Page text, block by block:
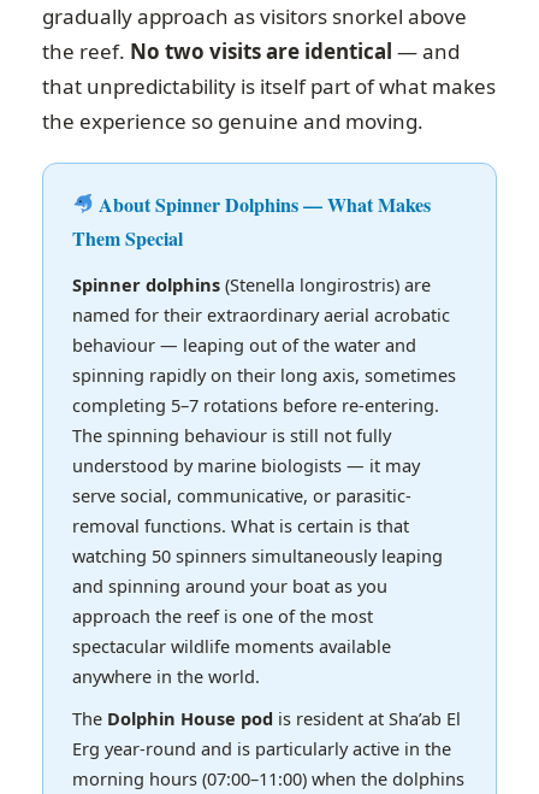
gradually approach as visitors snorkel above
the reef. No two visits are identical — and
that unpredictability is itself part of what makes
the experience so genuine and moving.
About Spinner Dolphins — What Makes
Them Special
Spinner dolphins (Stenella longirostris) are
named for their extraordinary aerial acrobatic
behaviour — leaping out of the water and
spinning rapidly on their long axis, sometimes
completing 5–7 rotations before re-entering.
The spinning behaviour is still not fully
understood by marine biologists — it may
serve social, communicative, or parasitic-
removal functions. What is certain is that
watching 50 spinners simultaneously leaping
and spinning around your boat as you
approach the reef is one of the most
spectacular wildlife moments available
anywhere in the world.
The Dolphin House pod is resident at Sha’ab El
Erg year-round and is particularly active in the
morning hours (07:00–11:00) when the dolphins